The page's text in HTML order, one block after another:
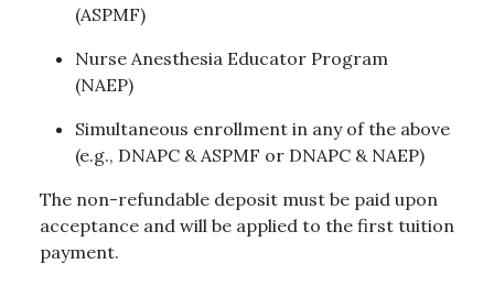
(ASPMF)
Nurse Anesthesia Educator Program
(NAEP)
Simultaneous enrollment in any of the above
(e.g., DNAPC & ASPMF or DNAPC & NAEP)
The non-refundable deposit must be paid upon
acceptance and will be applied to the first tuition
payment.